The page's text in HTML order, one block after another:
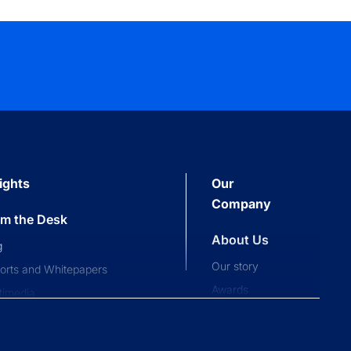
the Desk
and Whitepapers
Our
Company
About Us
Our story
Awards